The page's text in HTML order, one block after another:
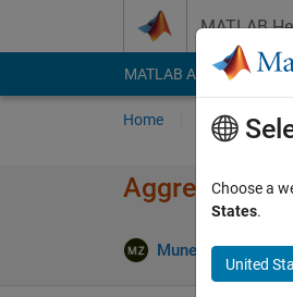
MATLAB
MATLAB Answers
Home Ask
Aggregate
Muneer 25 Feb
Choose a
States.
United